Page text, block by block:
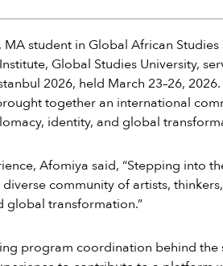
, MA student in Global African
Global Studies University,
2026, held March 23–26,
together an international
identity, and global
Afomiya said, “Stepping into
community of artists,
global transformation.”
program coordination behind